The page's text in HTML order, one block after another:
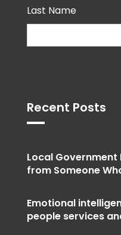
Last Name
Recent Posts
Local Government
from Someone
Emotional
people services